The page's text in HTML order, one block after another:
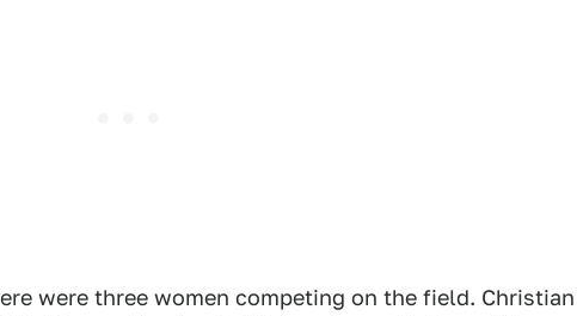
were three women competing on the field. Christian